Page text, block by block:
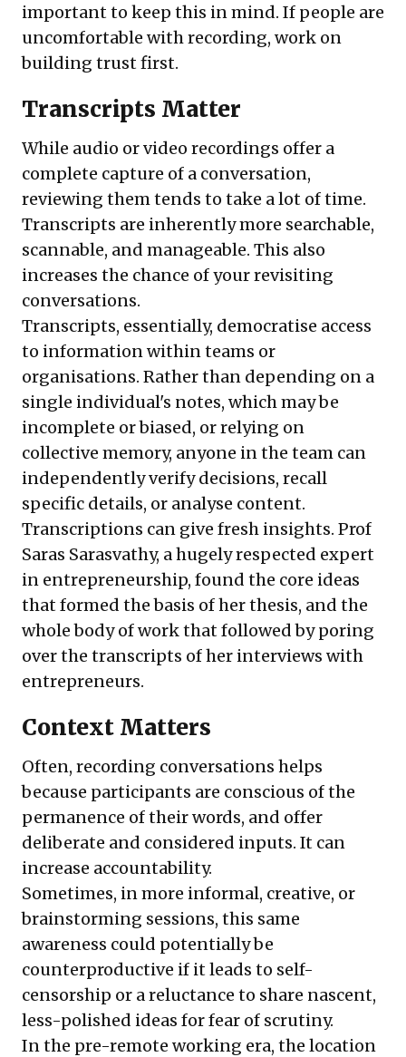
important to keep this in mind. If people are
uncomfortable with recording, work on
building trust first.
Transcripts Matter
While audio or video recordings offer a
complete capture of a conversation,
reviewing them tends to take a lot of time.
Transcripts are inherently more searchable,
scannable, and manageable. This also
increases the chance of your revisiting
conversations.
Transcripts, essentially, democratise access
to information within teams or
organisations. Rather than depending on a
single individual's notes, which may be
incomplete or biased, or relying on
collective memory, anyone in the team can
independently verify decisions, recall
specific details, or analyse content.
Transcriptions can give fresh insights. Prof
Saras Sarasvathy, a hugely respected expert
in entrepreneurship, found the core ideas
that formed the basis of her thesis, and the
whole body of work that followed by poring
over the transcripts of her interviews with
entrepreneurs.
Context Matters
Often, recording conversations helps
because participants are conscious of the
permanence of their words, and offer
deliberate and considered inputs. It can
increase accountability.
Sometimes, in more informal, creative, or
brainstorming sessions, this same
awareness could potentially be
counterproductive if it leads to self-
censorship or a reluctance to share nascent,
less-polished ideas for fear of scrutiny.
In the pre-remote working era, the location